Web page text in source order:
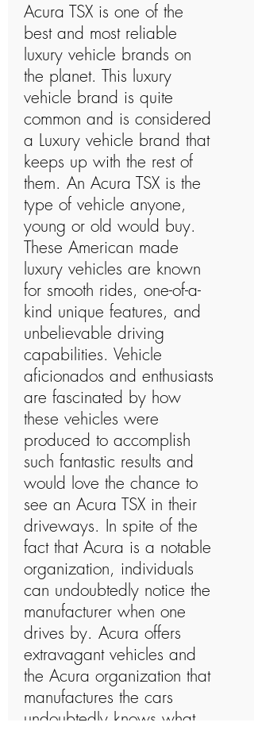
Acura TSX is one of the
best and most reliable
luxury vehicle brands on
the planet. This luxury
vehicle brand is quite
common and is considered
a Luxury vehicle brand that
keeps up with the rest of
them. An Acura TSX is the
type of vehicle anyone,
young or old would buy.
These American made
luxury vehicles are known
for smooth rides, one-of-a-
kind unique features, and
unbelievable driving
capabilities. Vehicle
aficionados and enthusiasts
are fascinated by how
these vehicles were
produced to accomplish
such fantastic results and
would love the chance to
see an Acura TSX in their
driveways. In spite of the
fact that Acura is a notable
organization, individuals
can undoubtedly notice the
manufacturer when one
drives by. Acura offers
extravagant vehicles and
the Acura organization that
manufactures the cars
undoubtedly knows what